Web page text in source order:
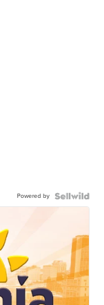
Powered by